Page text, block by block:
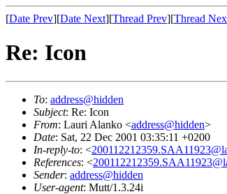
[Date Prev][Date Next][Thread Prev][Thread
Re: Icon
To: address@hidden
Subject: Re: Icon
From: Lauri Alanko <address@hidden>
Date: Sat, 22 Dec 2001 03:35:11 +0200
In-reply-to: <
References: <
Sender: address@hidden
User-agent: Mutt/1.3.24i